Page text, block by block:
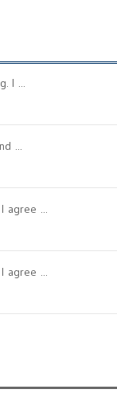
I ...
...
agree ...
agree ...